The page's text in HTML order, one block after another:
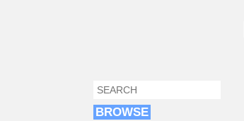
SEARCH FORM
SEARCH
BROWSE